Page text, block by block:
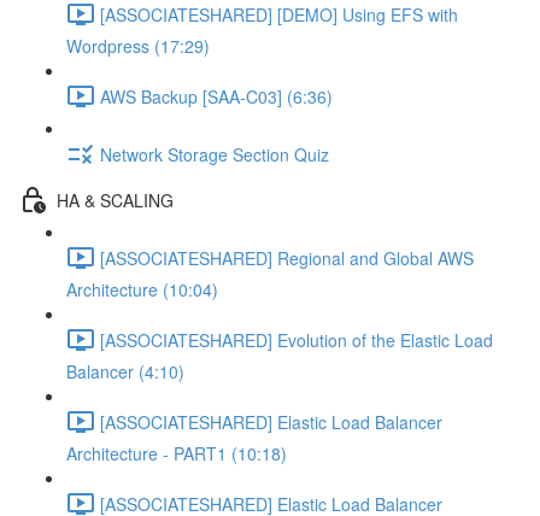
[ASSOCIATESHARED] [DEMO] Using EFS with
Wordpress (17:29)
AWS Backup [SAA-C03] (6:36)
Network Storage Section Quiz
HA & SCALING
[ASSOCIATESHARED] Regional and Global AWS
Architecture (10:04)
[ASSOCIATESHARED] Evolution of the Elastic Load
Balancer (4:10)
[ASSOCIATESHARED] Elastic Load Balancer
Architecture - PART1 (10:18)
[ASSOCIATESHARED] Elastic Load Balancer